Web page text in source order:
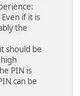
if it is
the
should be
PIN is
can be